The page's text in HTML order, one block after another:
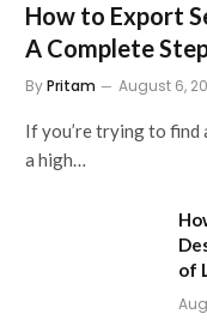
How to Export
A Complete
ByPritam August 6,
If you’re trying to find
a high…
of